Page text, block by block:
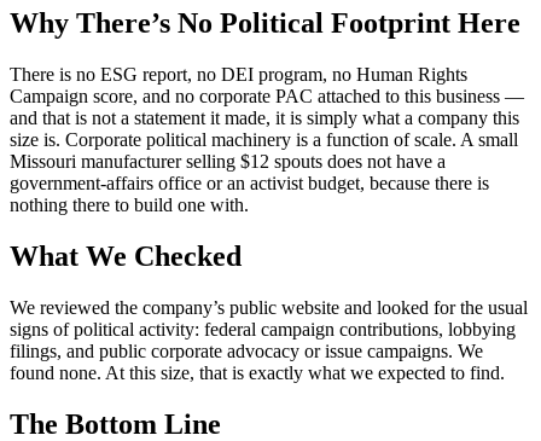
Why There’s No Political Footprint Here
There is no ESG report, no DEI program, no Human Rights
Campaign score, and no corporate PAC attached to this business —
and that is not a statement it made, it is simply what a company this
size is. Corporate political machinery is a function of scale. A small
Missouri manufacturer selling $12 spouts does not have a
government-affairs office or an activist budget, because there is
nothing there to build one with.
What We Checked
We reviewed the company’s public website and looked for the usual
signs of political activity: federal campaign contributions, lobbying
filings, and public corporate advocacy or issue campaigns. We
found none. At this size, that is exactly what we expected to find.
The Bottom Line